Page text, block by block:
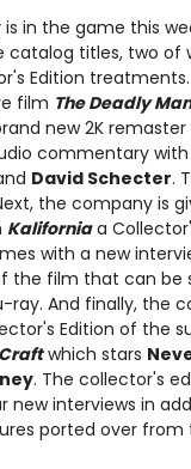
is in the game this
catalog titles, two of
Edition treatments.
film The Deadly
new 2K
commentary
David Schecter.
the company is
Kaliforniaa
with a new
the film that can be
ray. And finally, the
Edition of the
which stars
. The collector's
new interviews in
ported over from